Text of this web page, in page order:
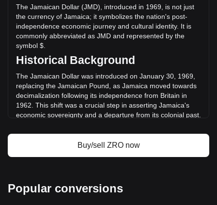
JMD) in the last 24 hours. Last trading day, ZRO's trading
volume was $2,952,739,508.4.
More info about LayerZero on Bitget
LayerZero price
What is LayerZero (ZRO)
LayerZero profit calculator
The Jamaican Dollar (JMD), introduced in 1969, is not just
the currency of Jamaica; it symbolizes the nation's post-
independence economic journey and cultural identity. It is
commonly abbreviated as JMD and represented by the
symbol $.
Historical Background
The Jamaican Dollar was introduced on January 30, 1969,
replacing the Jamaican Pound, as Jamaica moved towards
decimalization following its independence from Britain in
1962. This shift was a crucial step in asserting Jamaica's
economic sovereignty and a departure from its colonial past.
The design of the Jamaican Dollar is a celebration of the
iconic landmarks and scenes representing Jamaica’s natural
beauty, such as Dunn's River Falls. These designs serve as
Buy/sell ZRO now
Popular conversions